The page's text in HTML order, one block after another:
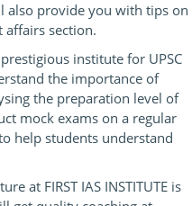
also provide you with tips on
section.
institute for UPSC
the importance of
the preparation level of
mock exams on a regular
help students understand
at FIRST IAS INSTITUTE is